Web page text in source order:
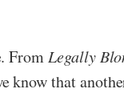
FromLegally
that